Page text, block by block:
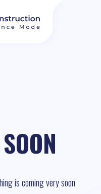
is coming very soon